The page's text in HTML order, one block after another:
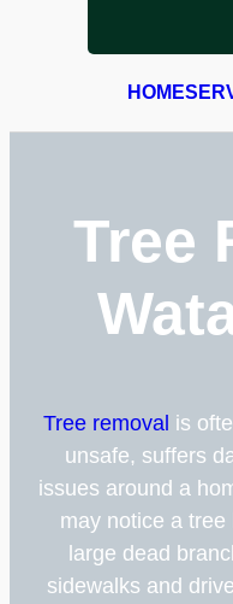
HOME
Tree
Tree removal is
unsafe, suffers
issues around a
may notice a tree
large dead
sidewalks and